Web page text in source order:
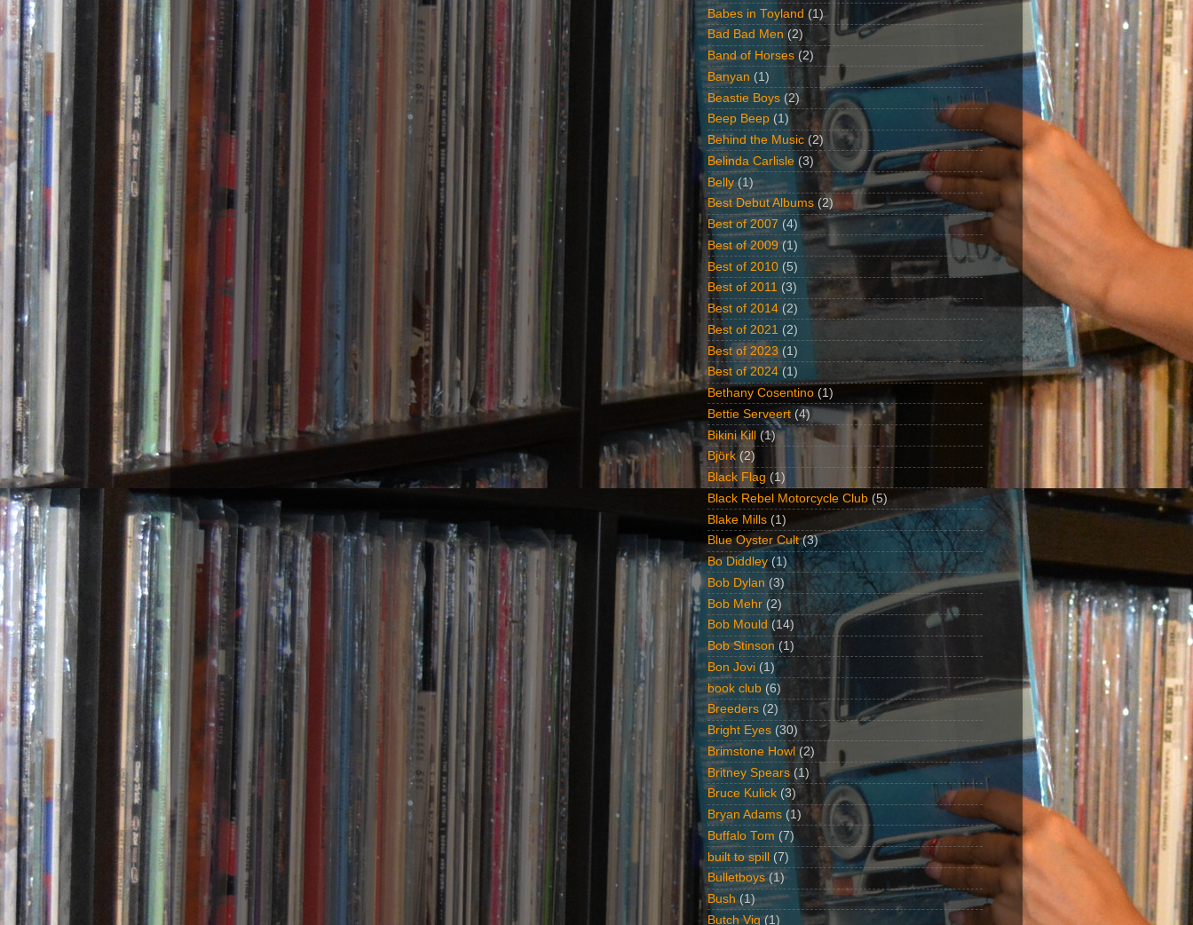
Babes in Toyland (1)
Bad Bad Men (2)
Band of Horses (2)
Banyan (1)
Beastie Boys (2)
Beep Beep (1)
Behind the Music (2)
Belinda Carlisle (3)
Belly (1)
Best Debut Albums (2)
Best of 2007 (4)
Best of 2009 (1)
Best of 2010 (5)
Best of 2011 (3)
Best of 2014 (2)
Best of 2021 (2)
Best of 2023 (1)
Best of 2024 (1)
Bethany Cosentino (1)
Bettie Serveert (4)
Bikini Kill (1)
Björk (2)
Black Flag (1)
Black Rebel Motorcycle Club (5)
Blake Mills (1)
Blue Oyster Cult (3)
Bo Diddley (1)
Bob Dylan (3)
Bob Mehr (2)
Bob Mould (14)
Bob Stinson (1)
Bon Jovi (1)
book club (6)
Breeders (2)
Bright Eyes (30)
Brimstone Howl (2)
Britney Spears (1)
Bruce Kulick (3)
Bryan Adams (1)
Buffalo Tom (7)
built to spill (7)
Bulletboys (1)
Bush (1)
Butch Vig (1)